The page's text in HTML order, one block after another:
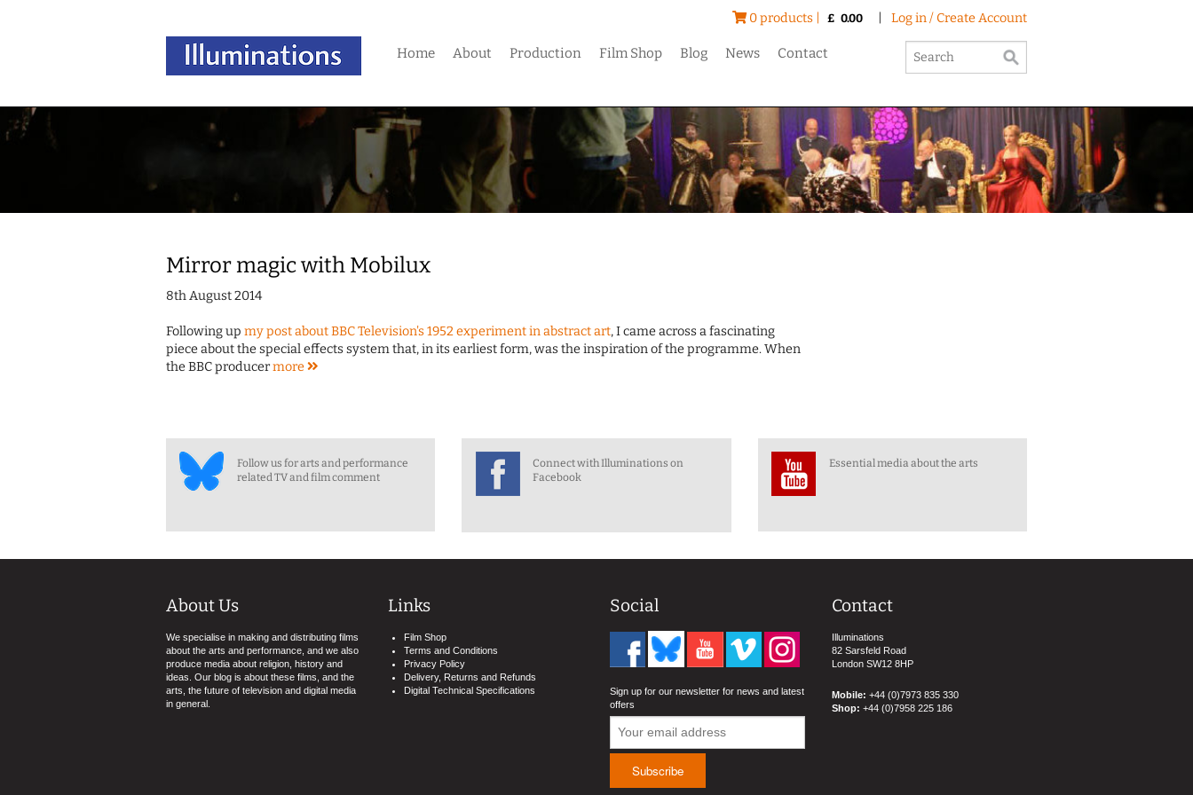
0 products | £ 0.00 Log in / Create Account
Home About Production Film Shop Blog News Contact
Mirror magic with Mobilux
8th August 2014
Following up my post about BBC Television's 1952 experiment in abstract art, I came across a fascinating
piece about the special effects system that, in its earliest form, was the inspiration of the programme. When
the BBC producermore
Follow us for arts and performance
related TV and film comment
Connect with Illuminations on
Facebook
Essential media about the arts
About Us
We specialise in making and distributing films
about the arts and performance, and we also
produce media about religion, history and
ideas. Our blog is about these films, and the
arts, the future of television and digital media
in general.
Links
Film Shop
Terms and Conditions
Privacy Policy
Delivery, Returns and Refunds
Digital Technical Specifications
Social
Sign up for our newsletter for news and latest
offers
Contact
Illuminations
82 Sarsfeld Road
London SW12 8HP
Mobile: +44 (0)7973 835 330
Shop: +44 (0)7958 225 186